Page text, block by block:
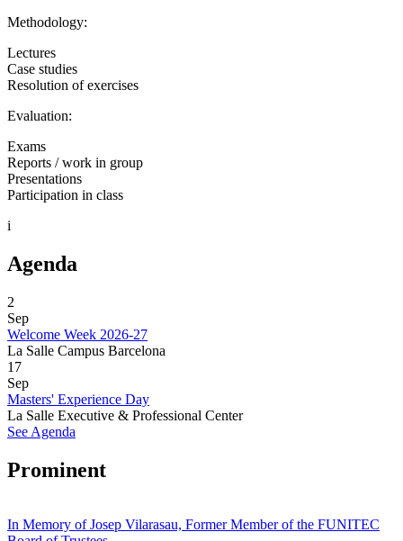
Methodology:
Lectures
Case studies
Resolution of exercises
Evaluation:
Exams
Reports / work in group
Presentations
Participation in class
i
Agenda
2
Sep
Welcome Week 2026-27
La Salle Campus Barcelona
17
Sep
Masters' Experience Day
La Salle Executive & Professional Center
See Agenda
Prominent
In Memory of Josep Vilarasau, Former Member of the FUNITEC